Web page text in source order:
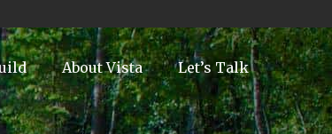
About Vista Let’s Talk